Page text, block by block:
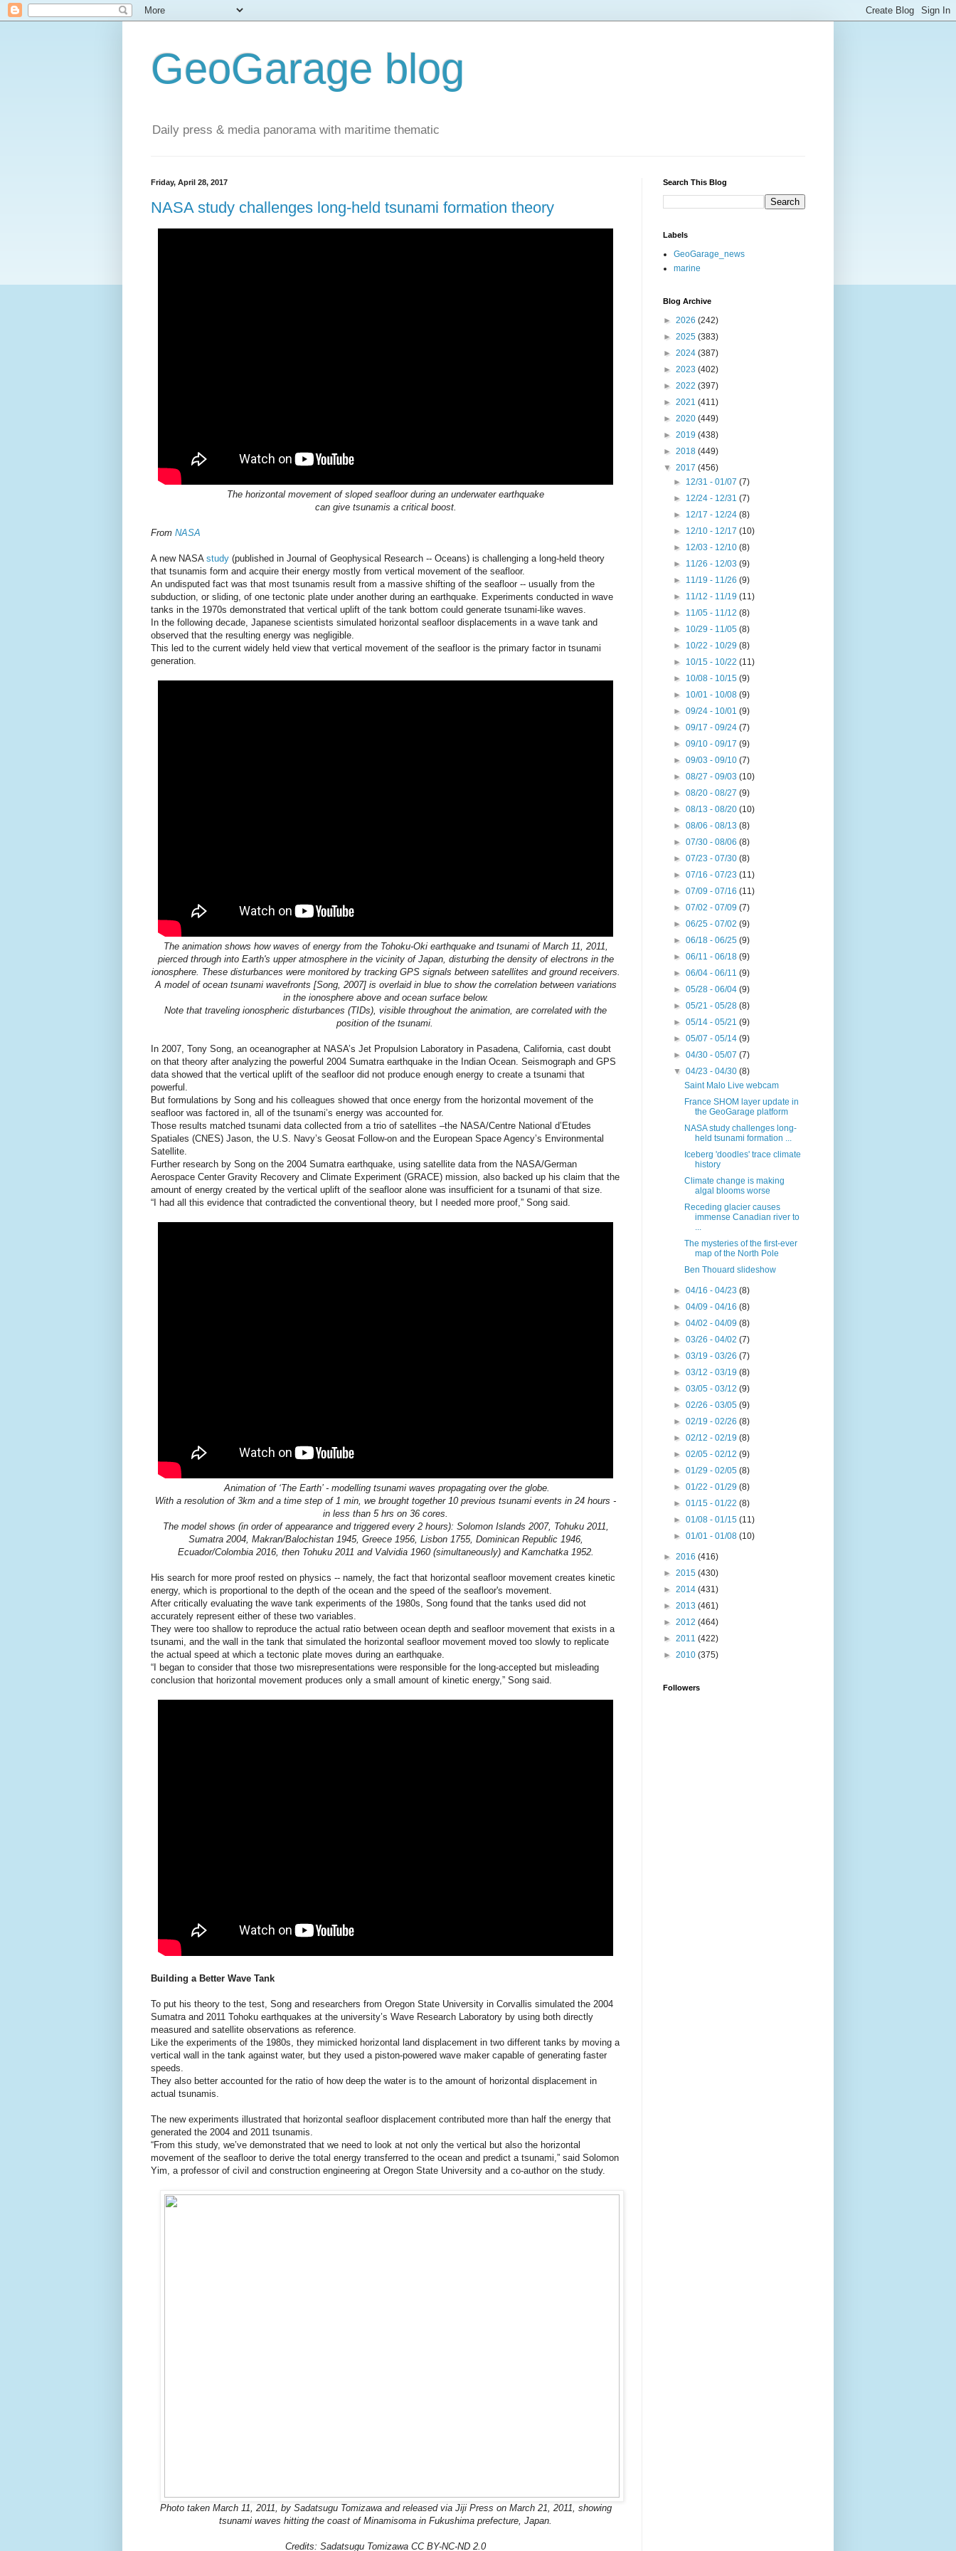
GeoGarage blog
Daily press & media panorama with maritime thematic
Friday, April 28, 2017
NASA study challenges long-held tsunami formation theory
The horizontal movement of sloped seafloor during an underwater earthquake
can give tsunamis a critical boost.
From NASA
A new NASA study (published in Journal of Geophysical Research -- Oceans) is challenging a long-held theory
that tsunamis form and acquire their energy mostly from vertical movement of the seafloor.
An undisputed fact was that most tsunamis result from a massive shifting of the seafloor -- usually from the
subduction, or sliding, of one tectonic plate under another during an earthquake. Experiments conducted in wave
tanks in the 1970s demonstrated that vertical uplift of the tank bottom could generate tsunami-like waves.
In the following decade, Japanese scientists simulated horizontal seafloor displacements in a wave tank and
observed that the resulting energy was negligible.
This led to the current widely held view that vertical movement of the seafloor is the primary factor in tsunami
generation.
The animation shows how waves of energy from the Tohoku-Oki earthquake and tsunami of March 11, 2011,
pierced through into Earth's upper atmosphere in the vicinity of Japan, disturbing the density of electrons in the
ionosphere. These disturbances were monitored by tracking GPS signals between satellites and ground receivers.
A model of ocean tsunami wavefronts [Song, 2007] is overlaid in blue to show the correlation between variations
in the ionosphere above and ocean surface below.
Note that traveling ionospheric disturbances (TIDs), visible throughout the animation, are correlated with the
position of the tsunami.
In 2007, Tony Song, an oceanographer at NASA’s Jet Propulsion Laboratory in Pasadena, California, cast doubt
on that theory after analyzing the powerful 2004 Sumatra earthquake in the Indian Ocean. Seismograph and GPS
data showed that the vertical uplift of the seafloor did not produce enough energy to create a tsunami that
powerful.
But formulations by Song and his colleagues showed that once energy from the horizontal movement of the
seafloor was factored in, all of the tsunami’s energy was accounted for.
Those results matched tsunami data collected from a trio of satellites –the NASA/Centre National d’Etudes
Spatiales (CNES) Jason, the U.S. Navy’s Geosat Follow-on and the European Space Agency’s Environmental
Satellite.
Further research by Song on the 2004 Sumatra earthquake, using satellite data from the NASA/German
Aerospace Center Gravity Recovery and Climate Experiment (GRACE) mission, also backed up his claim that the
amount of energy created by the vertical uplift of the seafloor alone was insufficient for a tsunami of that size.
“I had all this evidence that contradicted the conventional theory, but I needed more proof,” Song said.
Animation of ‘The Earth’ - modelling tsunami waves propagating over the globe.
With a resolution of 3km and a time step of 1 min, we brought together 10 previous tsunami events in 24 hours -
in less than 5 hrs on 36 cores.
The model shows (in order of appearance and triggered every 2 hours): Solomon Islands 2007, Tohuku 2011,
Sumatra 2004, Makran/Balochistan 1945, Greece 1956, Lisbon 1755, Dominican Republic 1946,
Ecuador/Colombia 2016, then Tohuku 2011 and Valvidia 1960 (simultaneously) and Kamchatka 1952.
His search for more proof rested on physics -- namely, the fact that horizontal seafloor movement creates kinetic
energy, which is proportional to the depth of the ocean and the speed of the seafloor's movement.
After critically evaluating the wave tank experiments of the 1980s, Song found that the tanks used did not
accurately represent either of these two variables.
They were too shallow to reproduce the actual ratio between ocean depth and seafloor movement that exists in a
tsunami, and the wall in the tank that simulated the horizontal seafloor movement moved too slowly to replicate
the actual speed at which a tectonic plate moves during an earthquake.
“I began to consider that those two misrepresentations were responsible for the long-accepted but misleading
conclusion that horizontal movement produces only a small amount of kinetic energy,” Song said.
Building a Better Wave Tank
To put his theory to the test, Song and researchers from Oregon State University in Corvallis simulated the 2004
Sumatra and 2011 Tohoku earthquakes at the university’s Wave Research Laboratory by using both directly
measured and satellite observations as reference.
Like the experiments of the 1980s, they mimicked horizontal land displacement in two different tanks by moving a
vertical wall in the tank against water, but they used a piston-powered wave maker capable of generating faster
speeds.
They also better accounted for the ratio of how deep the water is to the amount of horizontal displacement in
actual tsunamis.
The new experiments illustrated that horizontal seafloor displacement contributed more than half the energy that
generated the 2004 and 2011 tsunamis.
“From this study, we’ve demonstrated that we need to look at not only the vertical but also the horizontal
movement of the seafloor to derive the total energy transferred to the ocean and predict a tsunami,” said Solomon
Yim, a professor of civil and construction engineering at Oregon State University and a co-author on the study.
Photo taken March 11, 2011, by Sadatsugu Tomizawa and released via Jiji Press on March 21, 2011, showing
tsunami waves hitting the coast of Minamisoma in Fukushima prefecture, Japan.
Credits: Sadatsugu Tomizawa CC BY-NC-ND 2.0
Search This Blog
Labels
GeoGarage_news
marine
Blog Archive
► 2026 (242)
► 2025 (383)
► 2024 (387)
► 2023 (402)
► 2022 (397)
► 2021 (411)
► 2020 (449)
► 2019 (438)
► 2018 (449)
▼ 2017 (456)
► 12/31 - 01/07(7)
► 12/24 - 12/31(7)
► 12/17 - 12/24(8)
► 12/10 - 12/17(10)
► 12/03 - 12/10(8)
► 11/26 - 12/03(9)
► 11/19 - 11/26(9)
► 11/12 - 11/19(11)
► 11/05 - 11/12(8)
► 10/29 - 11/05(8)
► 10/22 - 10/29(8)
► 10/15 - 10/22(11)
► 10/08 - 10/15(9)
► 10/01 - 10/08(9)
►09/24 - 10/01(9)
►09/17 - 09/24(7)
►09/10 - 09/17(9)
►09/03 - 09/10(7)
►08/27 - 09/03(10)
►08/20 - 08/27(9)
►08/13 - 08/20(10)
►08/06 - 08/13(8)
►07/30 - 08/06(8)
►07/23 - 07/30(8)
►07/16 - 07/23(11)
►07/09 - 07/16(11)
►07/02 - 07/09(7)
►06/25 - 07/02(9)
►06/18 - 06/25(9)
►06/11 - 06/18(9)
►06/04 - 06/11(9)
►05/28 - 06/04(9)
►05/21 - 05/28(8)
►05/14 - 05/21(9)
►05/07 - 05/14(9)
►04/30 - 05/07(7)
▼04/23 - 04/30(8)
Saint Malo Live webcam
France SHOM layer update in
the GeoGarage platform
NASA study challenges long-
held tsunami formation ...
Iceberg 'doodles' trace climate
history
Climate change is making
algal blooms worse
Receding glacier causes
immense Canadian river to
...
The mysteries of the first-ever
map of the North Pole
Ben Thouard slideshow
►04/16 - 04/23(8)
►04/09 - 04/16(8)
►04/02 - 04/09(8)
►03/26 - 04/02(7)
►03/19 - 03/26(7)
►03/12 - 03/19(8)
►03/05 - 03/12(9)
►02/26 - 03/05(9)
►02/19 - 02/26(8)
►02/12 - 02/19(8)
►02/05 - 02/12(9)
►01/29 - 02/05(8)
►01/22 - 01/29(8)
►01/15 - 01/22(8)
►01/08 - 01/15(11)
►01/01 - 01/08(10)
► 2016 (416)
► 2015 (430)
► 2014 (431)
► 2013 (461)
► 2012 (464)
► 2011 (422)
► 2010 (375)
Followers